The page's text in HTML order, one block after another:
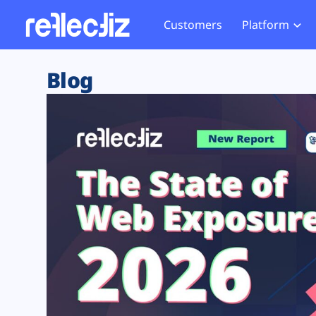
Customers Platform
Exposure Rating
Remote Monitoring
Web Skimming and
Web Supply Chain Risks
Tag Manager Security
Web Asset Management
DORA Compliance
Website
Tag
GDPR
CCPA
HIPAA
Blog